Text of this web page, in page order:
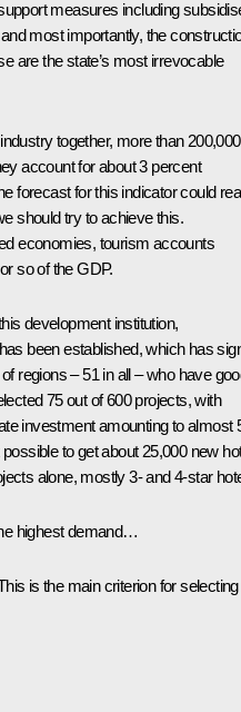
measures including
most importantly, the
are the state’s most irrevocable
together, more than 200,000
account for about 3 percent
forecast for this indicator could
should try to achieve this.
economies, tourism accounts
so of the GDP.
development institution,
been established, which has
regions – 51 in all – who have
75 out of 600 projects, with
investment amounting to almost
to get about 25,000 new
alone, mostly 3- and 4-star
highest demand…
is the main criterion for selecting